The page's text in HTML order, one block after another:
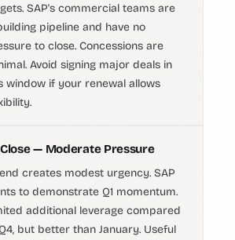
SAP's commercial teams are
pipeline and have no
to close. Concessions are
Avoid signing major deals in
window if your renewal allows
Close — Moderate Pressure
end creates modest urgency. SAP
to demonstrate Q1 momentum.
additional leverage compared
but better than January. Useful